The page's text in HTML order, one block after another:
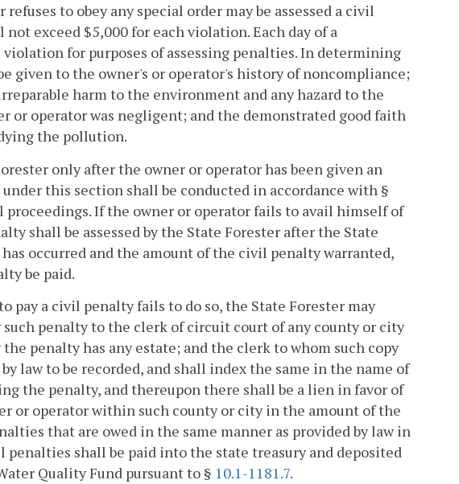
to obey any special order may be assessed a civil
exceed $5,000 for each violation. Each day of a
for purposes of assessing penalties. In determining
given to the owner's or operator's history of noncompliance;
harm to the environment and any hazard to the
or operator was negligent; and the demonstrated good faith
the pollution.
only after the owner or operator has been given an
this section shall be conducted in accordance with §
If the owner or operator fails to avail himself of
shall be assessed by the State Forester after the State
occurred and the amount of the civil penalty warranted,
be paid.
pay a civil penalty fails to do so, the State Forester may
penalty to the clerk of circuit court of any county or city
penalty has any estate; and the clerk to whom such copy
law to be recorded, and shall index the same in the name of
the penalty, and thereupon there shall be a lien in favor of
or operator within such county or city in the amount of the
that are owed in the same manner as provided by law in
shall be paid into the state treasury and deposited
Quality Fund pursuant to § 10.1-1181.7.